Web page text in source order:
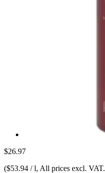
$26.97
($53.94 / l, All prices excl. VAT.